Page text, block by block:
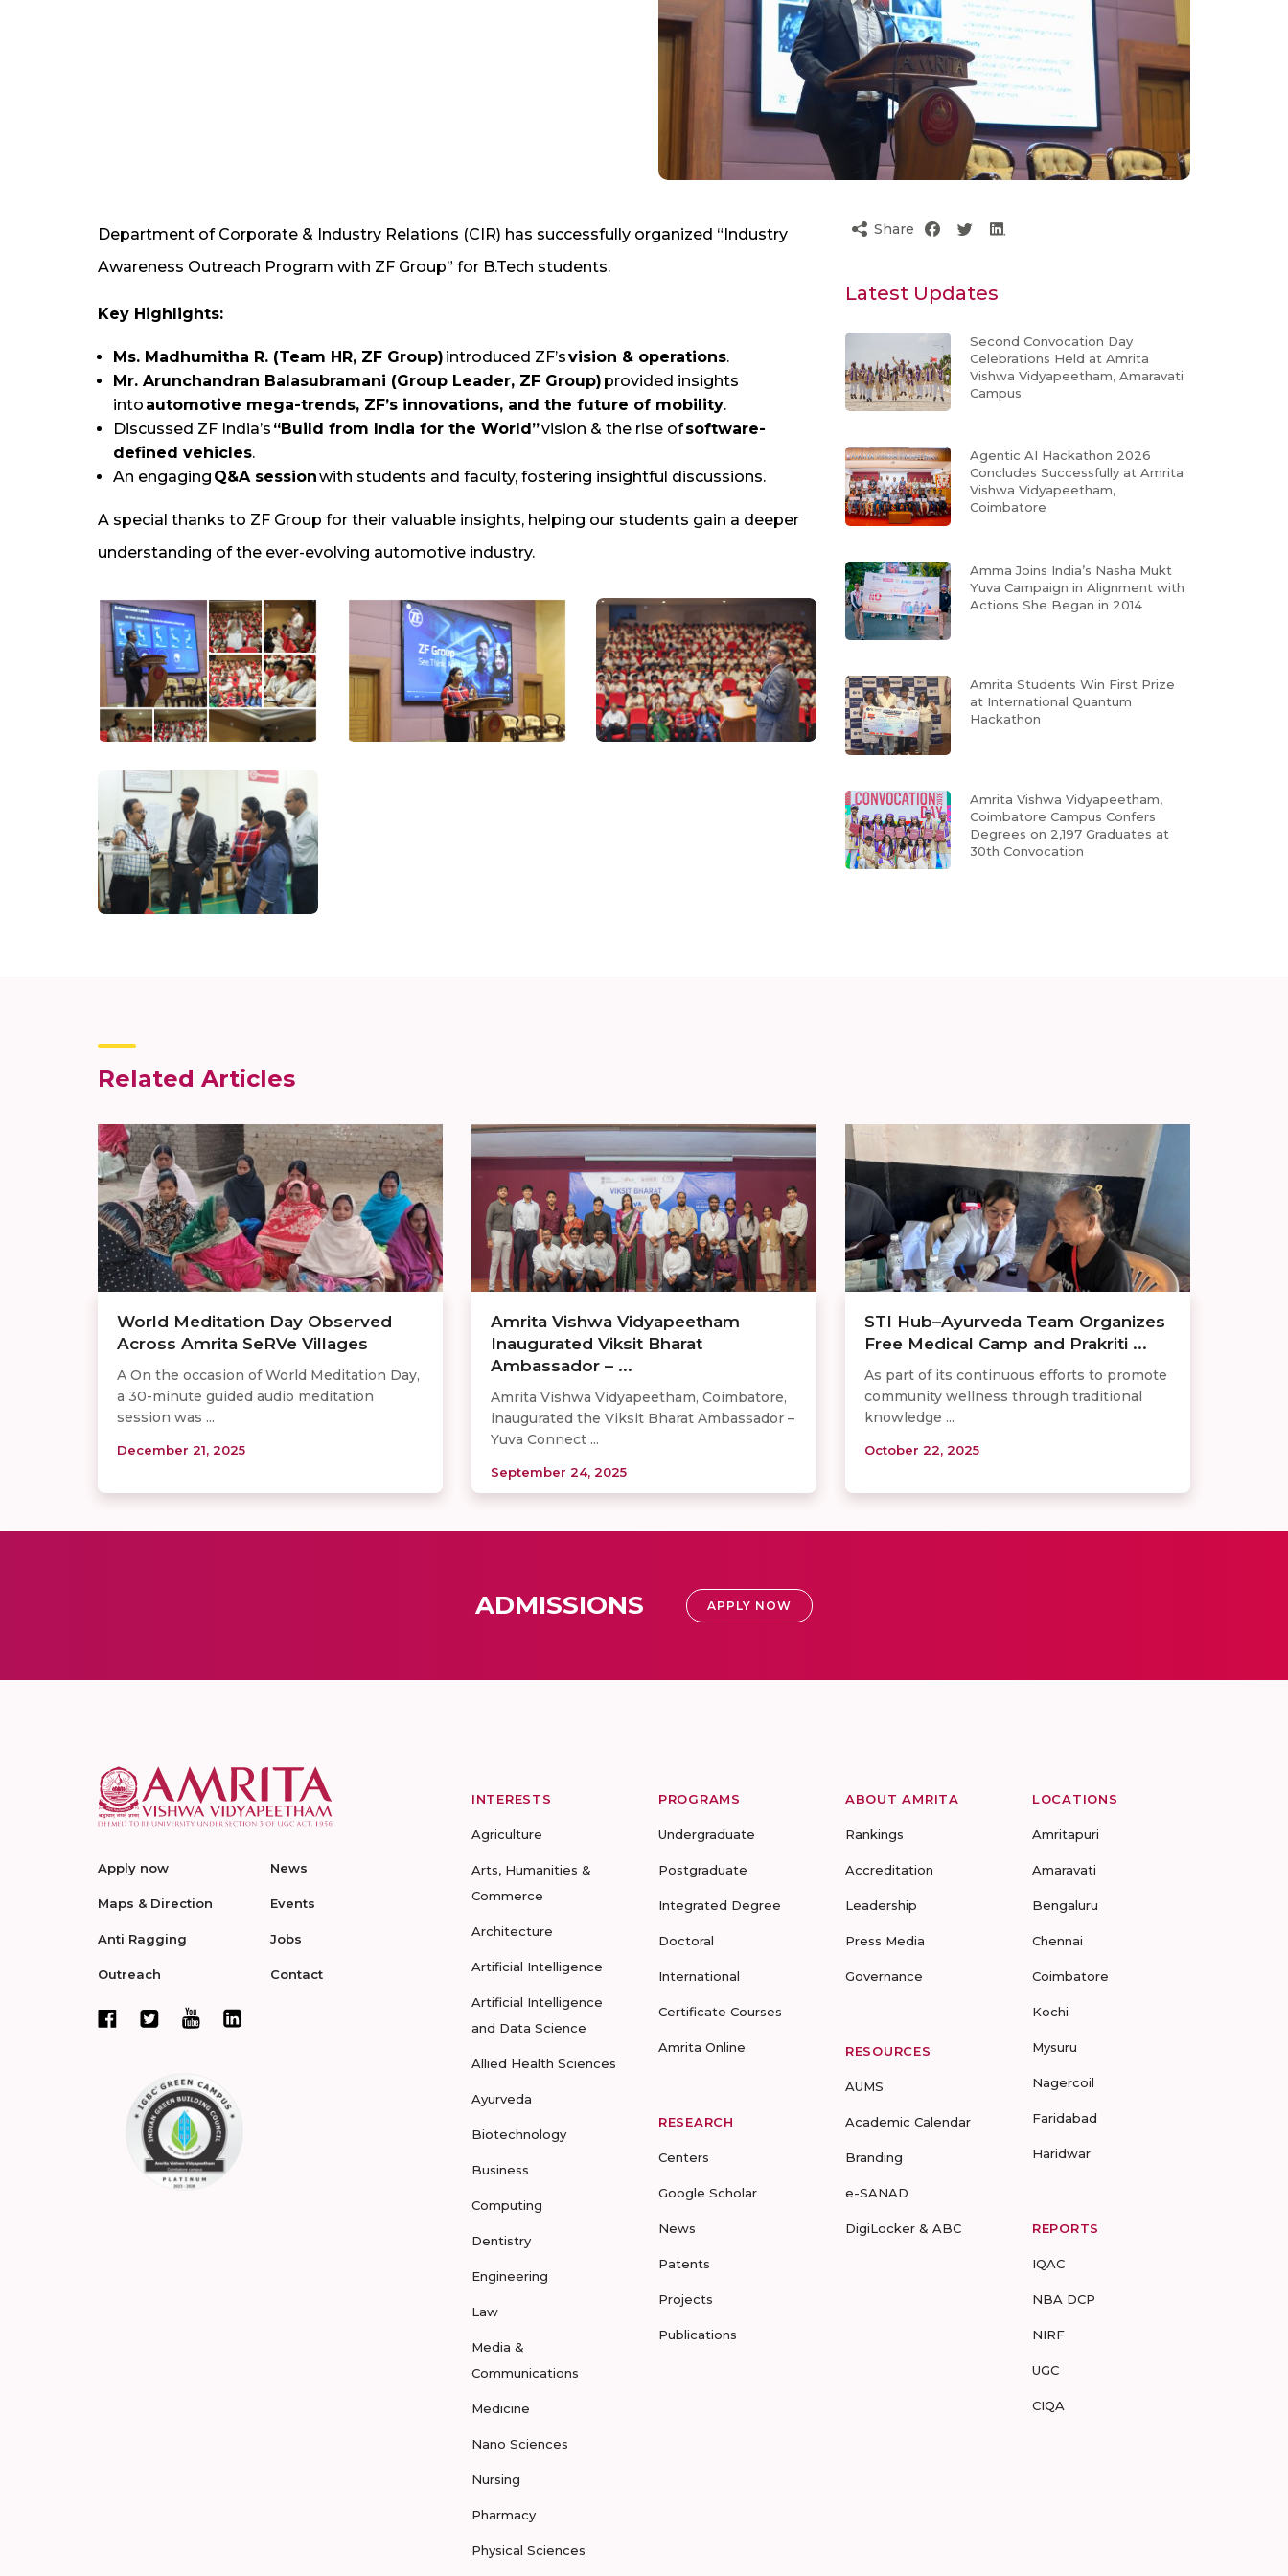
Department of Corporate & Industry Relations (CIR) has successfully organized “Industry
Awareness Outreach Program with ZF Group” for B.Tech students.
Key Highlights:
Ms. Madhumitha R. (Team HR, ZF Group) introduced ZF’svision & operations.
Mr. Arunchandran Balasubramani (Group Leader, ZF Group) provided insights
into automotive mega-trends, ZF’s innovations, and the future of mobility.
Discussed ZF India’s “Build from India for the World”vision & the rise ofsoftware-
defined vehicles.
An engaging Q&A sessionwith students and faculty, fostering insightful discussions.
A special thanks to ZF Group for their valuable insights, helping our students gain a deeper
understanding of the ever-evolving automotive industry.
Share
Latest Updates
Second Convocation Day
Celebrations Held at Amrita
Vishwa Vidyapeetham, Amaravati
Campus
Agentic AI Hackathon 2026
Concludes Successfully at Amrita
Vishwa Vidyapeetham,
Coimbatore
Amma Joins India’s Nasha Mukt
Yuva Campaign in Alignment with
Actions She Began in 2014
Amrita Students Win First Prize
at International Quantum
Hackathon
Amrita Vishwa Vidyapeetham,
Coimbatore Campus Confers
Degrees on 2,197 Graduates at
30th Convocation
Related Articles
World Meditation Day Observed
Across Amrita SeRVe Villages
A On the occasion of World Meditation Day,
a 30-minute guided audio meditation
session was ...
December 21, 2025
Amrita Vishwa Vidyapeetham
Inaugurated Viksit Bharat
Ambassador – ...
Amrita Vishwa Vidyapeetham, Coimbatore,
inaugurated the Viksit Bharat Ambassador –
Yuva Connect ...
September 24, 2025
STI Hub–Ayurveda Team Organizes
Free Medical Camp and Prakriti ...
As part of its continuous efforts to promote
community wellness through traditional
knowledge ...
October 22, 2025
ADMISSIONS APPLY NOW
Apply now
Maps & Direction
Anti Ragging
Outreach
News
Events
Jobs
Contact
INTERESTS
Agriculture
Arts, Humanities &
Commerce
Architecture
Artificial Intelligence
Artificial Intelligence
and Data Science
Allied Health Sciences
Ayurveda
Biotechnology
Business
Computing
Dentistry
Engineering
Law
Media &
Communications
Medicine
Nano Sciences
Nursing
Pharmacy
Physical Sciences
PROGRAMS
Undergraduate
Postgraduate
Integrated Degree
Doctoral
International
Certificate Courses
Amrita Online
RESEARCH
Centers
Google Scholar
News
Patents
Projects
Publications
ABOUT AMRITA
Rankings
Accreditation
Leadership
Press Media
Governance
RESOURCES
AUMS
Academic Calendar
Branding
e-SANAD
DigiLocker & ABC
LOCATIONS
Amritapuri
Amaravati
Bengaluru
Chennai
Coimbatore
Kochi
Mysuru
Nagercoil
Faridabad
Haridwar
REPORTS
IQAC
NBA DCP
NIRF
UGC
CIQA